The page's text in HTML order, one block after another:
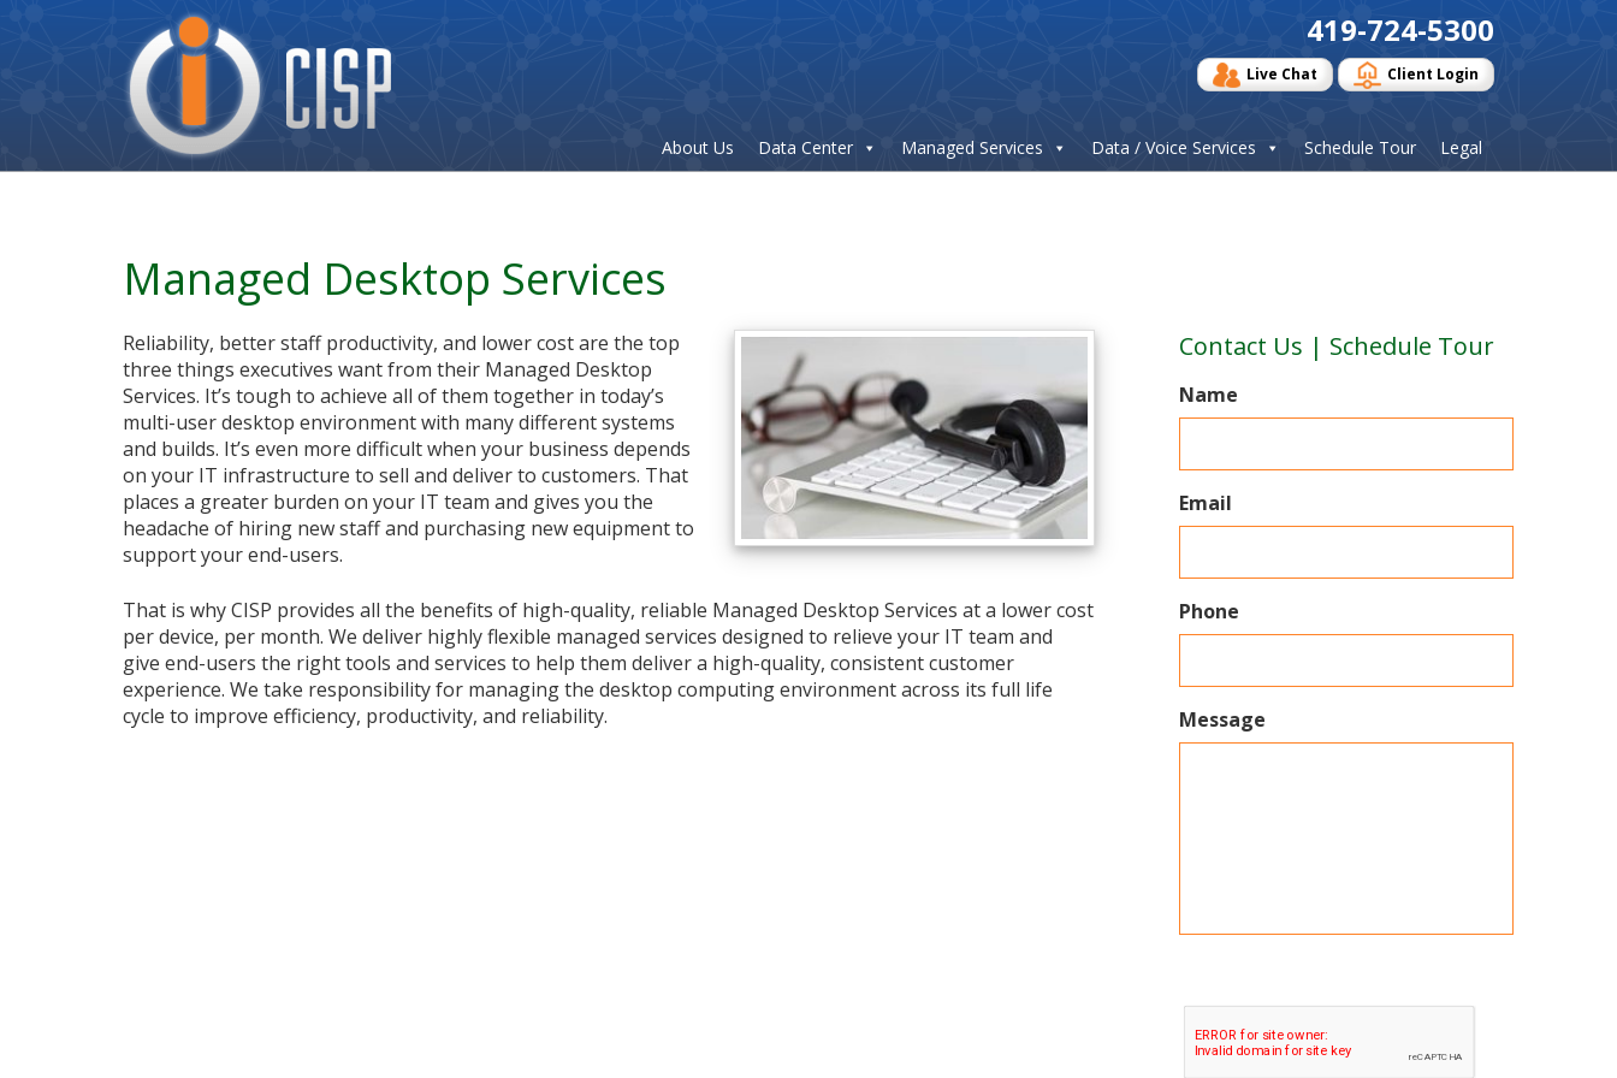
Logo
419-724-5300
Live Chat Client Login
About Us Data Center Managed Services Data / Voice Services Schedule Tour Legal
Managed Desktop Services
Reliability, better staff productivity, and lower cost are the top
three things executives want from their Managed Desktop
Services. It’s tough to achieve all of them together in today’s
multi-user desktop environment with many different systems
and builds. It’s even more difficult when your business depends
on your IT infrastructure to sell and deliver to customers. That
places a greater burden on your IT team and gives you the
headache of hiring new staff and purchasing new equipment to
support your end-users.
That is why CISP provides all the benefits of high-quality, reliable Managed Desktop Services at a lower cost
per device, per month. We deliver highly flexible managed services designed to relieve your IT team and
give end-users the right tools and services to help them deliver a high-quality, consistent customer
experience. We take responsibility for managing the desktop computing environment across its full life
cycle to improve efficiency, productivity, and reliability.
Contact Us | Schedule Tour
Name
Email
Phone
Message